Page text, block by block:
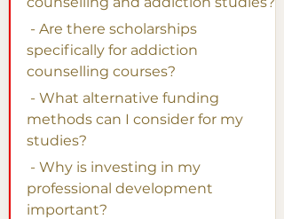
specifically for addiction
counselling courses?
methods can I consider for my
studies?
professional development
important?